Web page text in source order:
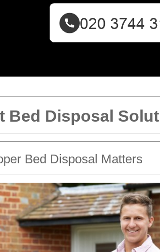
Bed Disposal
Bed Disposal Matters